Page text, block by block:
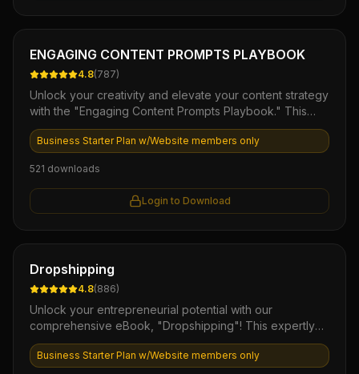
Ebook
ENGAGING CONTENT PROMPTS PLAYBOOK
4.8(787)
Unlock your creativity and elevate your content strategy
with the "Engaging Content Prompts Playbook." This
comprehensive digital resource offers a treasure trove
of unique prompts designed to inspire captivating blog
With this playbook in hand, you'll streamline your
content creation process, boost audience engagement,
and consistently deliver fresh, valuable insights that
Business Starter Plan w/Website members only
521 downloads
Login to Download
Ebook
Dropshipping
4.8(886)
Unlock your entrepreneurial potential with our
comprehensive eBook, "Dropshipping"! This expertly
crafted guide provides you with essential strategies,
actionable insights, and proven techniques to launch
Business Starter Plan w/Website members only